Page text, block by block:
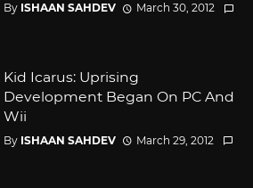
By ISHAAN SAHDEV March 30, 2012
Kid Icarus: Uprising
Development Began On PC And
Wii
By ISHAAN SAHDEV March 29, 2012